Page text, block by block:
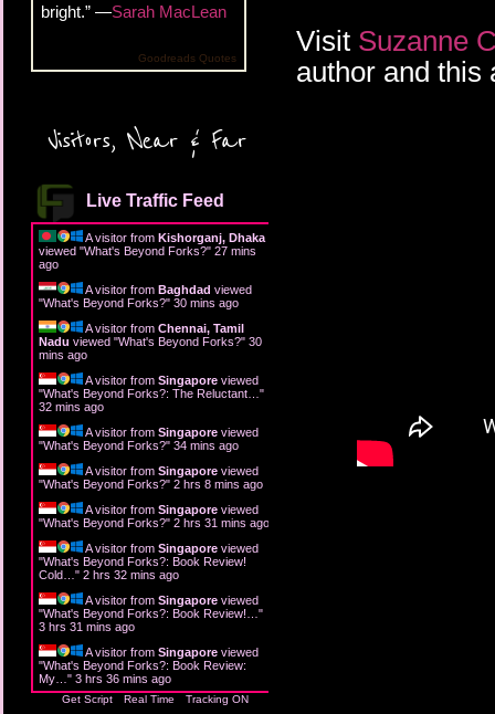
bright.” —Sarah MacLean
Goodreads Quotes
Visitors, Near & Far
Live Traffic Feed
A visitor from Kishorganj, Dhaka
viewed "What's Beyond Forks?" 27 mins
ago
A visitor from Baghdad viewed
"What's Beyond Forks?" 30 mins ago
A visitor from Chennai, Tamil
Nadu viewed "What's Beyond Forks?" 30
mins ago
A visitor from Singapore viewed
"What's Beyond Forks?: The Reluctant… "
32 mins ago
A visitor from Singapore viewed
"What's Beyond Forks?" 34 mins ago
A visitor from Singapore viewed
"What's Beyond Forks?" 2 hrs 8 mins ago
A visitor from Singapore viewed
"What's Beyond Forks?" 2 hrs 31 mins ago
A visitor from Singapore viewed
"What's Beyond Forks?: Book Review!
Cold… " 2 hrs 32 mins ago
A visitor from Singapore viewed
"What's Beyond Forks?: Book Review!… "
3 hrs 31 mins ago
A visitor from Singapore viewed
"What's Beyond Forks?: Book Review:
My… " 3 hrs 36 mins ago
Get Script Real Time Tracking ON
Visit Suzanne
author and this